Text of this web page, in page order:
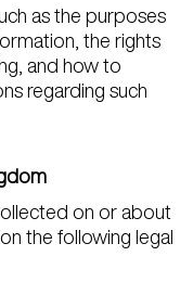
as the purposes
the rights
and how to
regarding such
on or about
the following legal